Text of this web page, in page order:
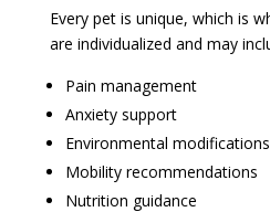
Every pet is unique, which is
are individualized and may
Pain management
Anxiety support
Environmental modifications
Mobility recommendations
Nutrition guidance